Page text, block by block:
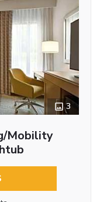
3
Mobility